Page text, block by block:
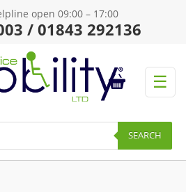
open 09:00 – 17:00
/ 01843 292136
☰
SEARCH